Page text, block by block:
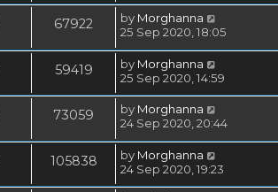
67922 by Morghanna
25 Sep 2020, 18:05
59419 by Morghanna
25 Sep 2020, 14:59
73059 by Morghanna
24 Sep 2020, 20:44
105838 by Morghanna
24 Sep 2020, 19:23